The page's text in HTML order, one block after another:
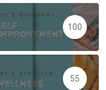
100
55